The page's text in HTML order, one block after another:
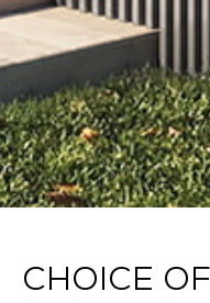
CHOICE OF